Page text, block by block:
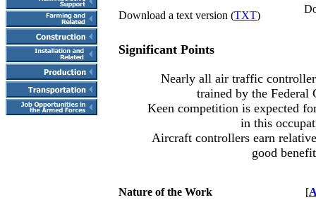
Download a text version (TXT)
Significant Points
Nearly all air traffic
trained by the Federal
Keen competition is expected
in this
Aircraft controllers earn
good
Nature of the Work [